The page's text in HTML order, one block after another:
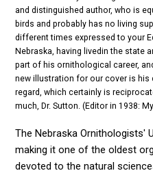
and distinguished author, who is
birds and probably has no living
different times expressed to your
Nebraska, having livedin the state
part of his ornithological career,
new illustration for our cover is
regard, which certainly is
much, Dr. Sutton. (Editor in 1938:
The Nebraska Ornithologists'
making it one of the oldest
devoted to the natural